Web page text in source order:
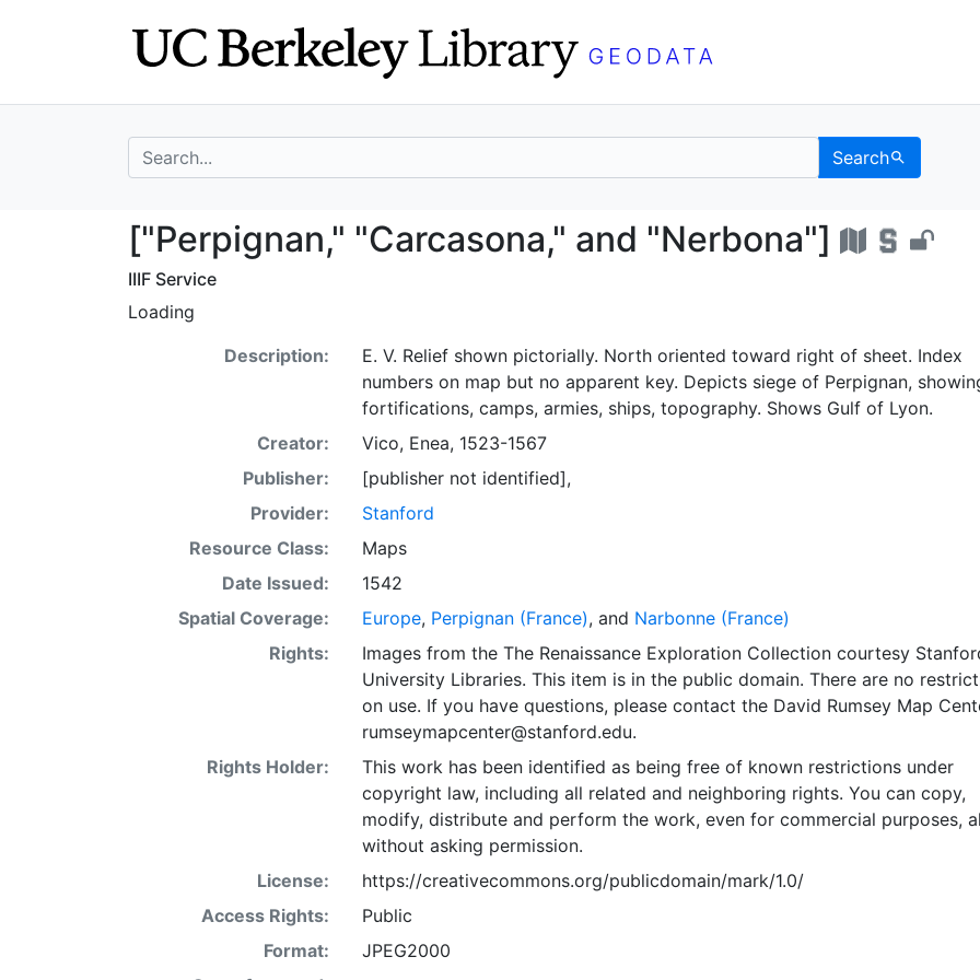
search for Search
["Perpignan," "Carcasona," and
["Perpignan," "Carcasona," and "Nerbona"]
IIIF Service
Loading
Description:
E. V. Relief shown pictorially. North oriented toward right of sheet. Index
numbers on map but no apparent key. Depicts siege of Perpignan,
fortifications, camps, armies, ships, topography. Shows Gulf of Lyon.
Creator:
Vico, Enea, 1523-1567
Publisher:
[publisher not identified],
Provider:
Stanford
Resource Class:
Maps
Date Issued:
1542
Spatial Coverage:
Europe, Perpignan (France), and Narbonne (France)
Rights:
Images from the The Renaissance Exploration Collection courtesy
University Libraries. This item is in the public domain. There are no
on use. If you have questions, please contact the David Rumsey Map
rumseymapcenter@stanford.edu.
Rights Holder:
This work has been identified as being free of known restrictions under
copyright law, including all related and neighboring rights. You can copy,
modify, distribute and perform the work, even for commercial purposes,
without asking permission.
License:
https://creativecommons.org/publicdomain/mark/1.0/
Access Rights:
Public
Format:
JPEG2000